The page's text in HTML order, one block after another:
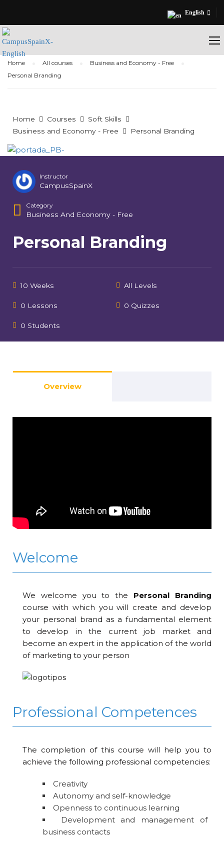
English
Home All courses
Business and Economy - Free
Personal Branding
Home Courses
Soft Skills
Business and Economy - Free
Personal Branding
Instructor
CampusSpainX
Category
Business And Economy - Free
Personal Branding
10 Weeks All Levels
0 Lessons 0 Quizzes
0 Students
Overview
Welcome
We welcome you to the Personal Branding
course with which you will create and develop
your personal brand as a fundamental element
to develop in the current job market and
become an expert in the application of the world
of marketing to your person
Professional Competences
The completion of this course will help you to
achieve the following professional competencies:
Creativity
Autonomy and self-knowledge
Openness to continuous learning
Development and management of
business contacts